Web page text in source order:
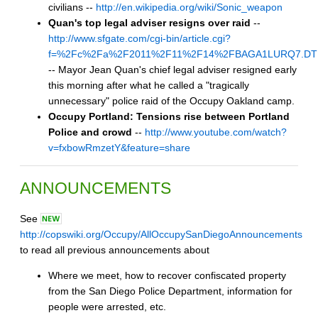
civilians -- http://en.wikipedia.org/wiki/Sonic_weapon
Quan's top legal adviser resigns over raid --
http://www.sfgate.com/cgi-bin/article.cgi?
-- Mayor Jean Quan's chief legal adviser resigned early
this morning after what he called a "tragically
unnecessary" police raid of the Occupy Oakland camp.
Occupy Portland: Tensions rise between Portland
Police and crowd -- http://www.youtube.com/watch?
v=fxbowRmzetY&feature=share
ANNOUNCEMENTS
See
http://copswiki.org/Occupy/AllOccupySanDiegoAnnouncements
to read all previous announcements about
Where we meet, how to recover confiscated property
from the San Diego Police Department, information for
people were arrested, etc.